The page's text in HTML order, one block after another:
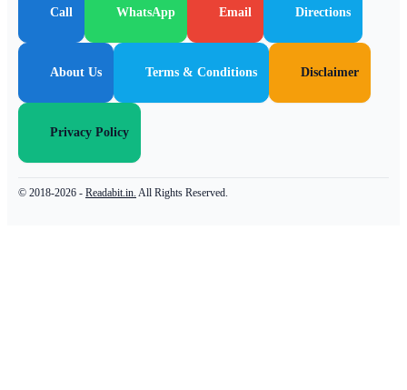
Call WhatsApp Email Directions
About Us Terms & Conditions Disclaimer
Privacy Policy
© 2018-2026 - Readabit.in. All Rights Reserved.